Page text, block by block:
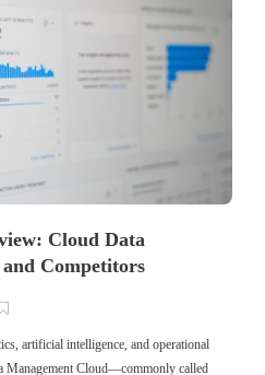
Cloud Data
Competitors
artificial intelligence, and operational
Management Cloud—commonly called